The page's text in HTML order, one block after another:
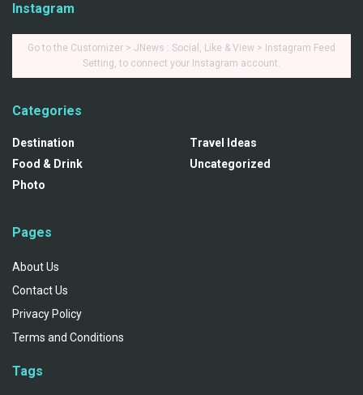
Instagram
Go to the Customizer > JNews : Social, Like & View > Instagram Feed
Setting, to connect your Instagram account.
Categories
Destination
Food & Drink
Photo
Travel Ideas
Uncategorized
Pages
About Us
Contact Us
Privacy Policy
Terms and Conditions
Tags